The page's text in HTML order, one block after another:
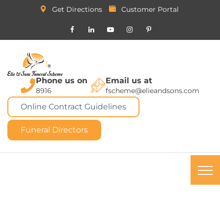
Get Directions Customer Portal
Phone us on
8916
Email us at
fscheme@elieandsons.com
Online Contract Guidelines
Funeral Directors